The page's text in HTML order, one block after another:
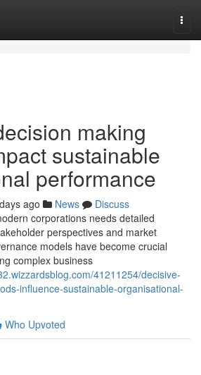
making
sustainable
performance
ago News
Discuss
corporations needs detailed
perspectives and market
models have become crucial
complex business
41211254/decisive-
influence-sustainable-organisational-
Who Upvoted